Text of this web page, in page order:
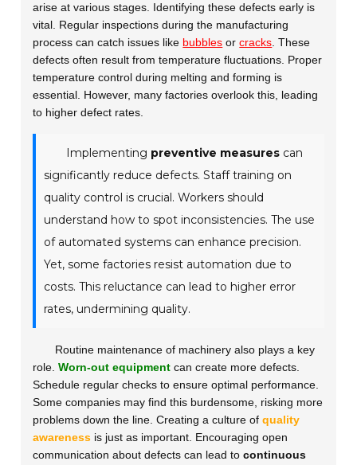
arise at various stages. Identifying these defects early is
vital. Regular inspections during the manufacturing
process can catch issues like bubbles orcracks . These
defects often result from temperature fluctuations. Proper
temperature control during melting and forming is
essential. However, many factories overlook this, leading
to higher defect rates.
Implementing preventive measures can
significantly reduce defects. Staff training on
quality control is crucial. Workers should
understand how to spot inconsistencies. The use
of automated systems can enhance precision.
Yet, some factories resist automation due to
costs. This reluctance can lead to higher error
rates, undermining quality.
Routine maintenance of machinery also plays a key
role.Worn-out equipment can create more defects.
Schedule regular checks to ensure optimal performance.
Some companies may find this burdensome, risking more
problems down the line. Creating a culture ofquality
awareness is just as important. Encouraging open
communication about defects can lead tocontinuous